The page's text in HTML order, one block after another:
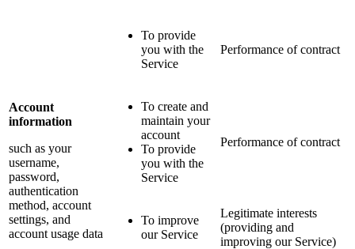
To provide
you with the
Service
Performance of contract
Account
information
such as your
username,
password,
authentication
method, account
settings, and
account usage data
To create and
maintain your
account
To provide
you with the
Service
Performance of contract
To improve
our Service
Legitimate interests
(providing and
improving our Service)